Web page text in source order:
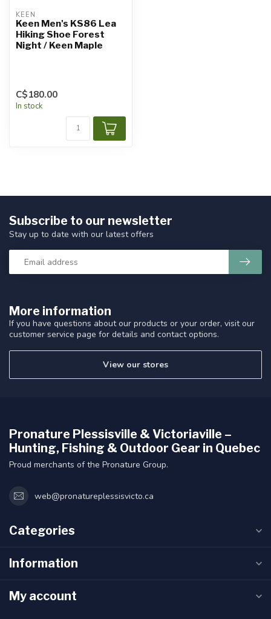
KEEN
Keen Men's KS86 Lea
Hiking Shoe Forest
Night / Keen Maple
C$180.00
In stock
More information
If you have questions about our products or your order, visit our
customer service page for details and contact options.
View our stores
Subscribe to our newsletter
Stay up to date with our latest offers
Pronature Plessisville & Victoriaville –
Hunting, Fishing & Outdoor Gear in Quebec
Proud merchants of the Pronature Group.
web@pronatureplessisvicto.ca
Categories
Information
My account